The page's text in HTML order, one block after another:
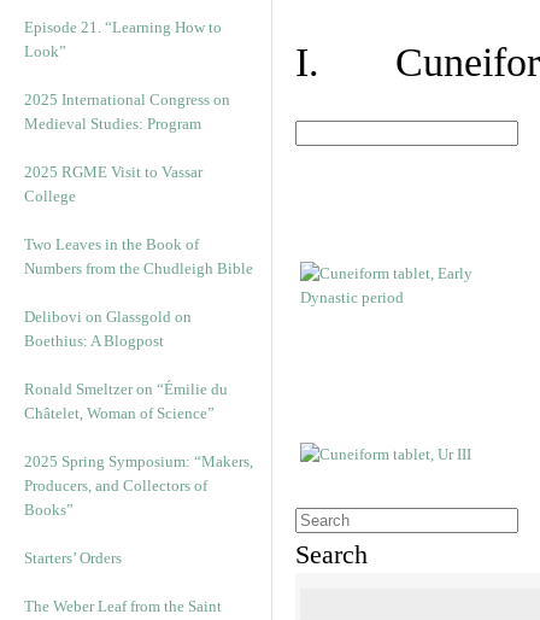
Episode 21. “Learning How to
Look”
2025 International Congress on
Medieval Studies: Program
2025 RGME Visit to Vassar
College
Two Leaves in the Book of
Numbers from the Chudleigh Bible
Delibovi on Glassgold on
Boethius: A Blogpost
Ronald Smeltzer on “Émilie du
Châtelet, Woman of Science”
2025 Spring Symposium: “Makers,
Producers, and Collectors of
Books”
Starters’ Orders
The Weber Leaf from the Saint
I.
Search